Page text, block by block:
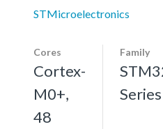
STMicroelectronics
Cores
Cortex-
M0+,
48
Family
Series